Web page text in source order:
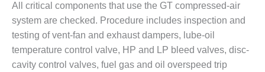
SAFETY –
EQUIPMENT &
SYSTEMS:
BEATRICE
POWER
All critical components that use the GT compressed-air
system are checked. Procedure includes inspection and
testing of vent-fan and exhaust dampers, lube-oil
temperature control valve, HP and LP bleed valves, disc-
cavity control valves, fuel gas and oil overspeed trip